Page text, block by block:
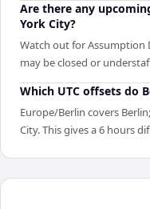
Are there any
York City?
Watch out for Assumption
may be closed or
Which UTC offsets do
Europe/Berlin covers
City. This gives a 6 hours